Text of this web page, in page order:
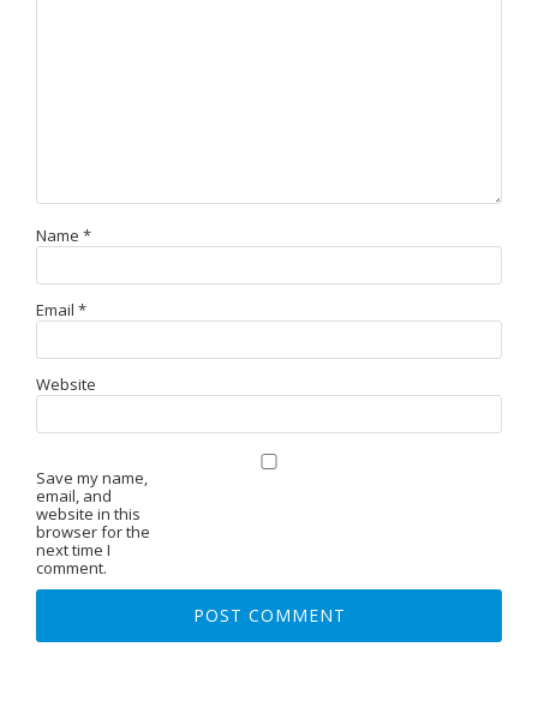
Name *
Email *
Website
Save my name,
email, and
website in this
browser for the
next time I
comment.